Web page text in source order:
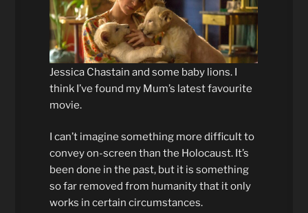
Jessica Chastain and some baby lions. I
think I’ve found my Mum’s latest favourite
movie.
I can’t imagine something more difficult to
convey on-screen than the Holocaust. It’s
been done in the past, but it is something
so far removed from humanity that it only
works in certain circumstances.